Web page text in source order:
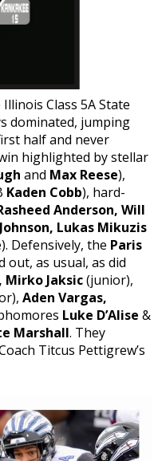
Class 5A State
dominated, jumping
half and never
highlighted by stellar
and Max Reese),
Kaden Cobb), hard-
Anderson, Will
Lukas Mikuzis
Defensively, the Paris
out, as usual, as did
Mirko Jaksic(junior),
Aden Vargas,
Luke D’Alise &
Marshall. They
Titcus Pettigrew’s